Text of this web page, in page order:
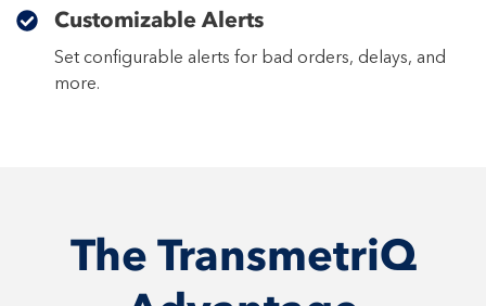
Customizable Alerts
Set configurable alerts for bad orders, delays, and
more.
The TransmetriQ